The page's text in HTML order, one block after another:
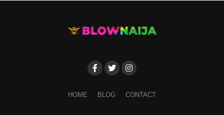
HOME BLOG CONTACT